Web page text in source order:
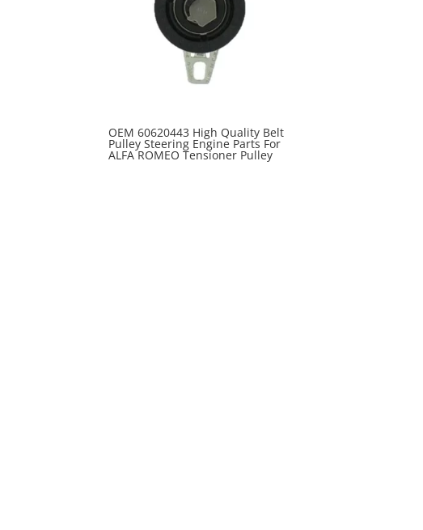
OEM 60620443 High Quality Belt
Pulley Steering Engine Parts For
ALFA ROMEO Tensioner Pulley